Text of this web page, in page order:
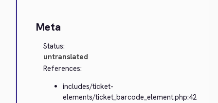
Meta
Status:
untranslated
References:
includes/ticket-
elements/ticket_barcode_element.php:42